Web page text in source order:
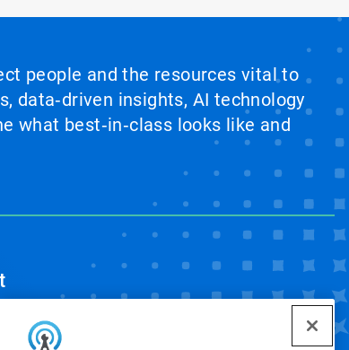
people and the resources vital to
data‑driven insights, AI technology
what best‑in‑class looks like and